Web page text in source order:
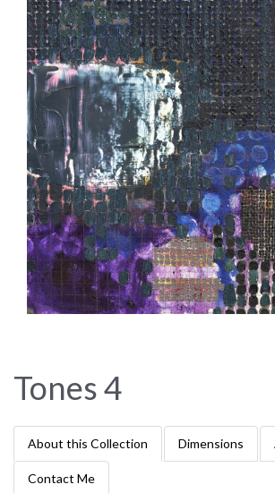
Tones 4
About this Collection Dimensions
Contact Me